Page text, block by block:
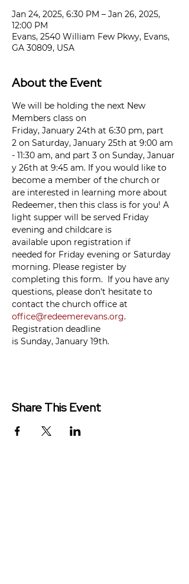
Jan 24, 2025, 6:30 PM – Jan 26, 2025,
12:00 PM
Evans, 2540 William Few Pkwy, Evans,
GA 30809, USA
About the Event
We will be holding the next New
Members class on
Friday, January 24th at 6:30 pm, part
2 on Saturday, January 25th at 9:00 am
- 11:30 am, and part 3 on Sunday, Januar
y 26th at 9:45 am. If you would like to
become a member of the church or
are interested in learning more about
Redeemer, then this class is for you! A
light supper will be served Friday
evening and childcare is
available upon registration if
needed for Friday evening or Saturday
morning. Please register by
completing this form.  If you have any
questions, please don't hesitate to
contact the church office at
office@redeemerevans.org.
Registration deadline
is Sunday, January 19th.
Share This Event